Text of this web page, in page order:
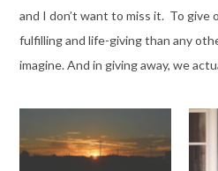
and I don’t want to miss it. To give
fulfilling and life-giving than any
imagine. And in giving away, we